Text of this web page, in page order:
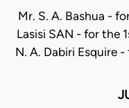
Mr. S. A. Bashua -
Lasisi SAN - for the
N. A. Dabiri Esquire